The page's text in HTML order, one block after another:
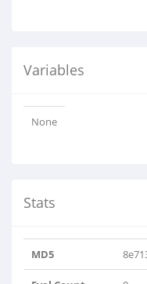
Variables
None
Stats
MD5